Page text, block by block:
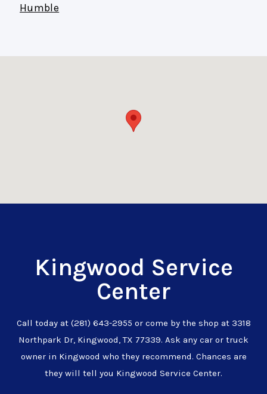
Humble
Kingwood Service
Center
Call today at (281) 643-2955 or come by the shop at 3318
Northpark Dr, Kingwood, TX 77339. Ask any car or truck
owner in Kingwood who they recommend. Chances are
they will tell you Kingwood Service Center.